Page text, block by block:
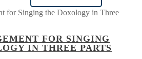
FOR SINGING
IN THREE PARTS